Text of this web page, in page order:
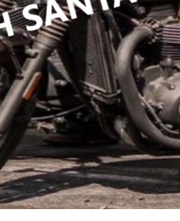
WRITTEN BYB4F ADMIN
MAKE A BOYCOTT
WALK IT OFF OR
ARTICLE